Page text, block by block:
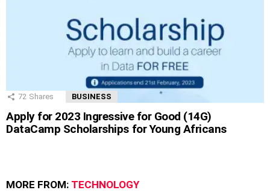
72 Shares BUSINESS
Apply for 2023 Ingressive for Good (14G)
DataCamp Scholarships for Young Africans
MORE FROM: TECHNOLOGY